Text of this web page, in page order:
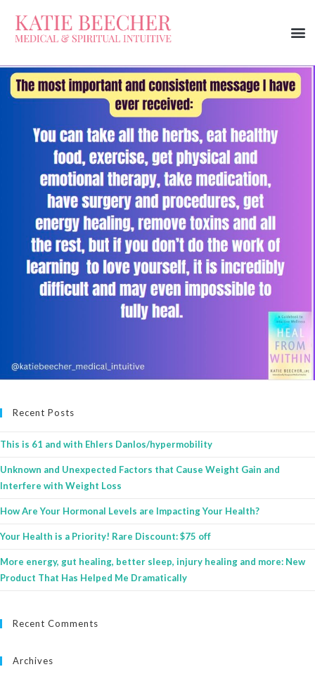
Recent Posts
This is 61 and with Ehlers Danlos/hypermobility
Unknown and Unexpected Factors that Cause Weight Gain and
Interfere with Weight Loss
How Are Your Hormonal Levels are Impacting Your Health?
Your Health is a Priority! Rare Discount: $75 off
More energy, gut healing, better sleep, injury healing and more: New
Product That Has Helped Me Dramatically
Recent Comments
Archives